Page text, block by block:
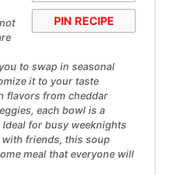
PIN RECIPE
to swap in seasonal
it to your taste
flavors from cheddar
each bowl is a
for busy weeknights
friends, this soup
meal that everyone will